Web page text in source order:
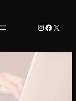
Instagram
X